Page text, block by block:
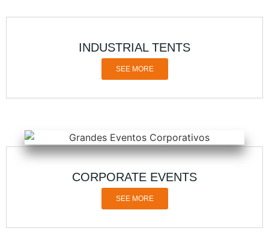
INDUSTRIAL TENTS
SEE MORE
CORPORATE EVENTS
SEE MORE